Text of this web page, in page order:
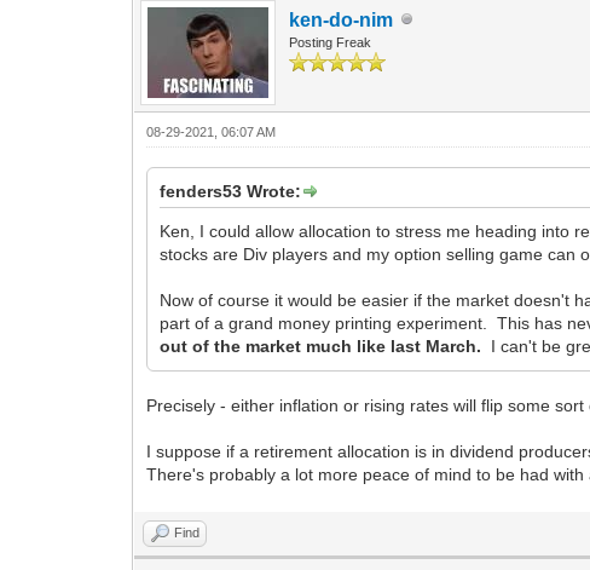
ken-do-nim
Posting Freak
08-29-2021, 06:07 AM
fenders53 Wrote:
Ken, I could allow allocation to stress me heading into
stocks are Div players and my option selling game can
Now of course it would be easier if the market doesn't
part of a grand money printing experiment. This has
out of the market much like last March.
I can't be
Precisely - either inflation or rising rates will flip some
I suppose if a retirement allocation is in dividend
There's probably a lot more peace of mind to be had
Find